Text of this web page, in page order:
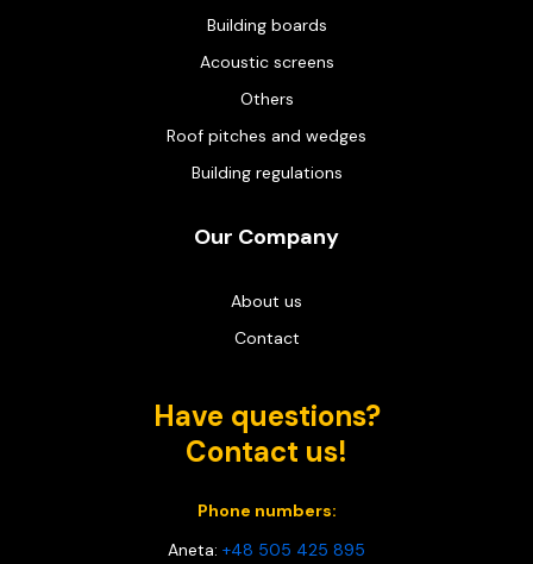
Building boards
Acoustic screens
Others
Roof pitches and wedges
Building regulations
Our Company
About us
Contact
Have questions?
Contact us!
Phone numbers:
Aneta: +48 505 425 895